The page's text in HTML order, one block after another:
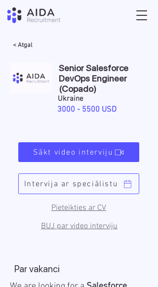
< Atgal
Senior Salesforce
DevOps Engineer
(Copado)
Ukraine
3000 - 5500 USD
Sākt video interviju
Pieteikties ar CV
Intervija ar speciālistu
BUJ par video interviju
Par vakanci